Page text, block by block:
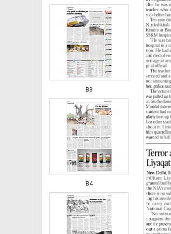
B3
B4